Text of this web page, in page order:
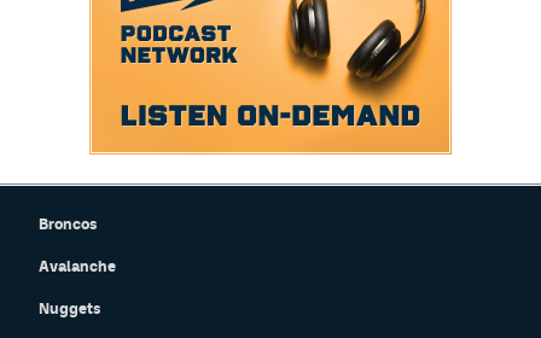
Broncos
Avalanche
Nuggets